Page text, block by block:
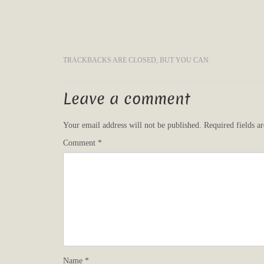
TRACKBACKS ARE CLOSED, BUT YOU CAN
Leave a comment
Your email address will not be published. Required fields
Comment *
Name *